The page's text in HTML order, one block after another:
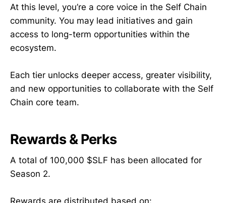
At this level, you’re a core voice in the Self Chain
community. You may lead initiatives and gain
access to long-term opportunities within the
ecosystem.
Each tier unlocks deeper access, greater visibility,
and new opportunities to collaborate with the Self
Chain core team.
Rewards & Perks
A total of 100,000 $SLF has been allocated for
Season 2.